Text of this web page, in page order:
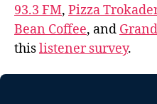
93.3 FM, Pizza
Bean Coffee, and
thislistener survey.